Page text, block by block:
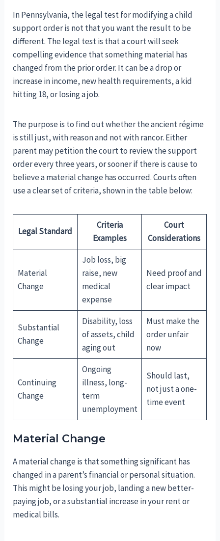
In Pennsylvania, the legal test for modifying a child
support order is not that you want the result to be
different. The legal test is that a court will seek
compelling evidence that something material has
changed from the prior order. It can be a drop or
increase in income, new health requirements, a kid
hitting 18, or losing a job.
The purpose is to find out whether the ancient régime
is still just, with reason and not with rancor. Either
parent may petition the court to review the support
order every three years, or sooner if there is cause to
believe a material change has occurred. Courts often
use a clear set of criteria, shown in the table below:
Legal Standard
Criteria
Examples
Court
Considerations
Material
Change
Job loss, big
raise, new
medical
expense
Need proof and
clear impact
Substantial
Change
Disability, loss
of assets, child
aging out
Must make the
order unfair
now
Continuing
Change
Ongoing
illness, long-
term
unemployment
Should last,
not just a one-
time event
Material Change
A material change is that something significant has
changed in a parent’s financial or personal situation.
This might be losing your job, landing a new better-
paying job, or a substantial increase in your rent or
medical bills.